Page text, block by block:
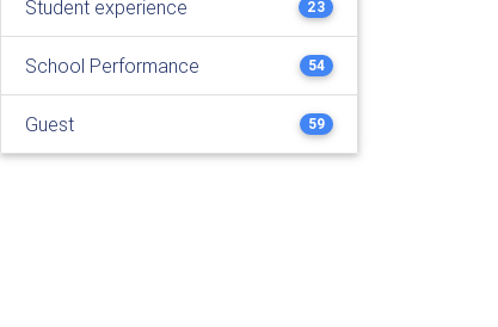
Student experience 23
School Performance 54
Guest 59